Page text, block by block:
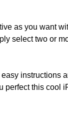
as you want
select two or
instructions
perfect this cool